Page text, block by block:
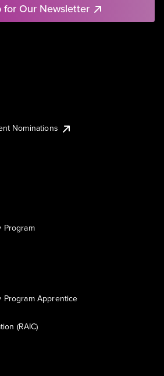
for Our Newsletter
Nominations
Program
Program Apprentice
(RAIC)